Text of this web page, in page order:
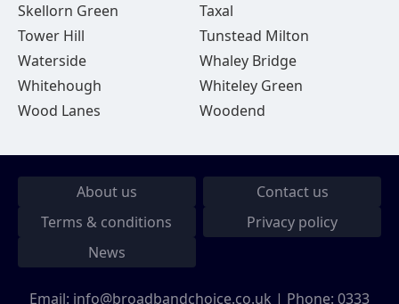
Skellorn Green
Taxal
Tower Hill
Tunstead Milton
Waterside
Whaley Bridge
Whitehough
Whiteley Green
Wood Lanes
Woodend
About us
Contact us
Terms & conditions
Privacy policy
News
Email: info@broadbandchoice.co.uk | Phone: 0333